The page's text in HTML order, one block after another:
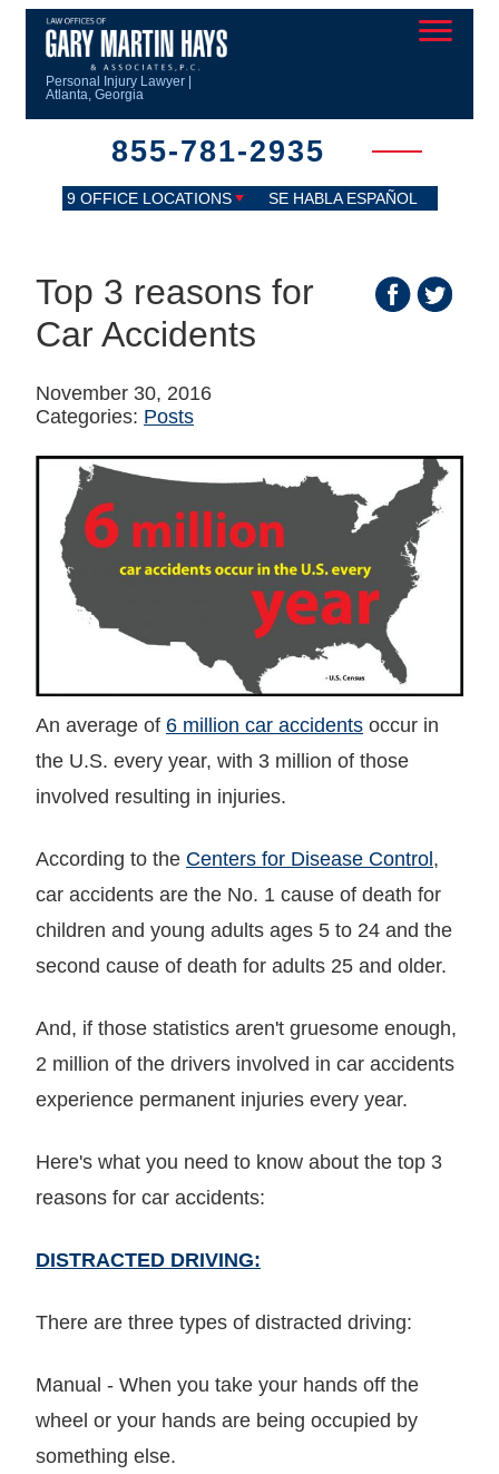
Personal Injury Lawyer |
Atlanta, Georgia
855-781-2935
9 OFFICE LOCATIONS SE HABLA ESPAÑOL
Top 3 reasons for
Car Accidents
November 30, 2016
Categories: Posts
An average of 6 million car accidents occur in
the U.S. every year, with 3 million of those
involved resulting in injuries.
According to the Centers for Disease Control ,
car accidents are the No. 1 cause of death for
children and young adults ages 5 to 24 and the
second cause of death for adults 25 and older.
And, if those statistics aren't gruesome enough,
2 million of the drivers involved in car accidents
experience permanent injuries every year.
Here's what you need to know about the top 3
reasons for car accidents:
DISTRACTED DRIVING:
There are three types of distracted driving:
Manual - When you take your hands off the
wheel or your hands are being occupied by
something else.